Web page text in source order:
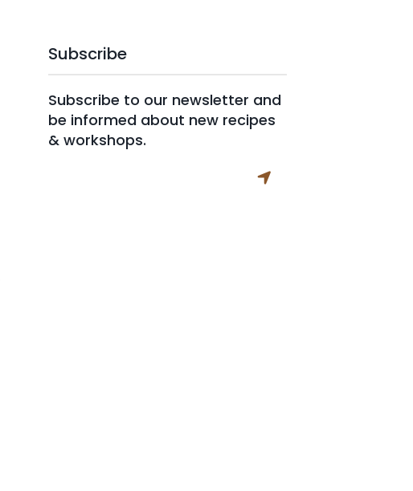
Subscribe
Subscribe to our newsletter and
be informed about new recipes
& workshops.